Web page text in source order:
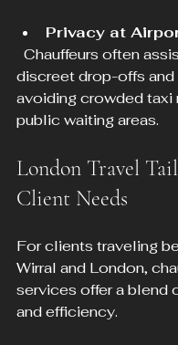
Privacy at
discreet drop-offs and
avoiding crowded taxi
public waiting areas.
London Travel
Client Needs
For clients traveling
Wirral and London,
services offer a blend
and efficiency.